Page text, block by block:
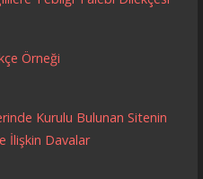
Örneği
Kurulu Bulunan Sitenin
İlişkin Davalar